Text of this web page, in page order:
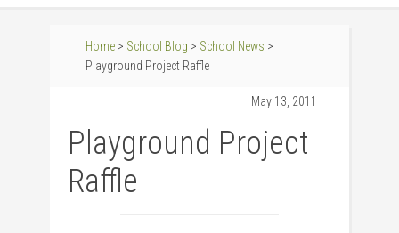
Home > School Blog > School News >
Playground Project Raffle
May 13, 2011
Playground Project
Raffle